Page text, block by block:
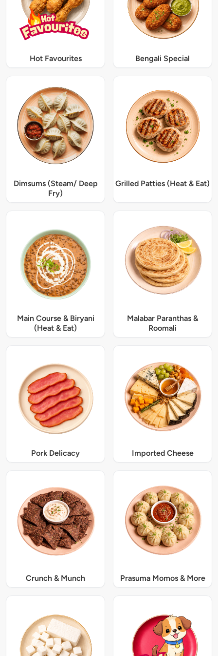
Hot Favourites Bengali Special
Dimsums (Steam/ Deep
Fry)
Grilled Patties (Heat & Eat)
Main Course & Biryani
(Heat & Eat)
Malabar Paranthas &
Roomali
Pork Delicacy Imported Cheese
Crunch & Munch Prasuma Momos & More